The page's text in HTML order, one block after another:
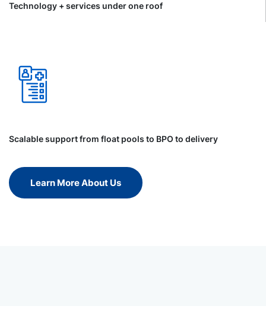
Technology + services under one roof
Scalable support from float pools to BPO to delivery
Learn More About Us